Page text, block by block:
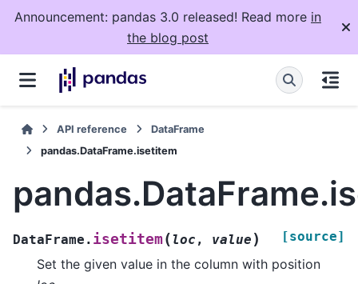
Announcement: pandas 3.0 released! Read more in
the blog post
API reference
DataFrame
pandas.DataFrame.isetitem
DataFrame. isetitem( loc , value ) [source]
Set the given value in the column with position